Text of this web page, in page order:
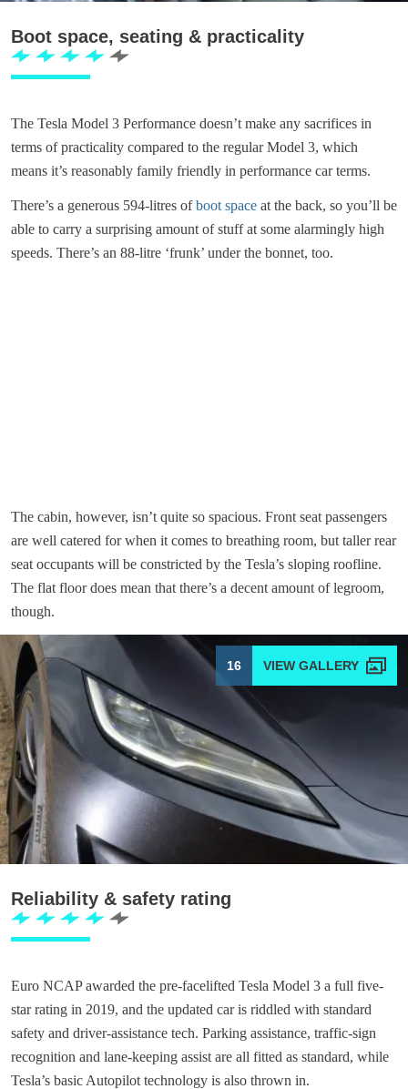
Boot space, seating & practicality
The Tesla Model 3 Performance doesn’t make any sacrifices in
terms of practicality compared to the regular Model 3, which
means it’s reasonably family friendly in performance car terms.
There’s a generous 594-litres ofboot space at the back, so you’ll be
able to carry a surprising amount of stuff at some alarmingly high
speeds. There’s an 88-litre ‘frunk’ under the bonnet, too.
The cabin, however, isn’t quite so spacious. Front seat passengers
are well catered for when it comes to breathing room, but taller rear
seat occupants will be constricted by the Tesla’s sloping roofline.
The flat floor does mean that there’s a decent amount of legroom,
though.
16
Reliability & safety rating
Euro NCAP awarded the pre-facelifted Tesla Model 3 a full five-
star rating in 2019, and the updated car is riddled with standard
safety and driver-assistance tech. Parking assistance, traffic-sign
recognition and lane-keeping assist are all fitted as standard, while
Tesla’s basic Autopilot technology is also thrown in.